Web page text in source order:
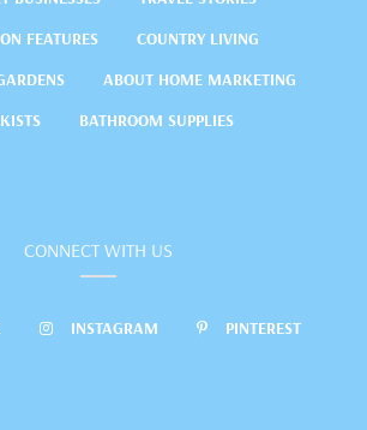
FEATURES
COUNTRY LIVING
ABOUT HOME MARKETING
BATHROOM SUPPLIES
CONNECT WITH US
INSTAGRAM PINTEREST